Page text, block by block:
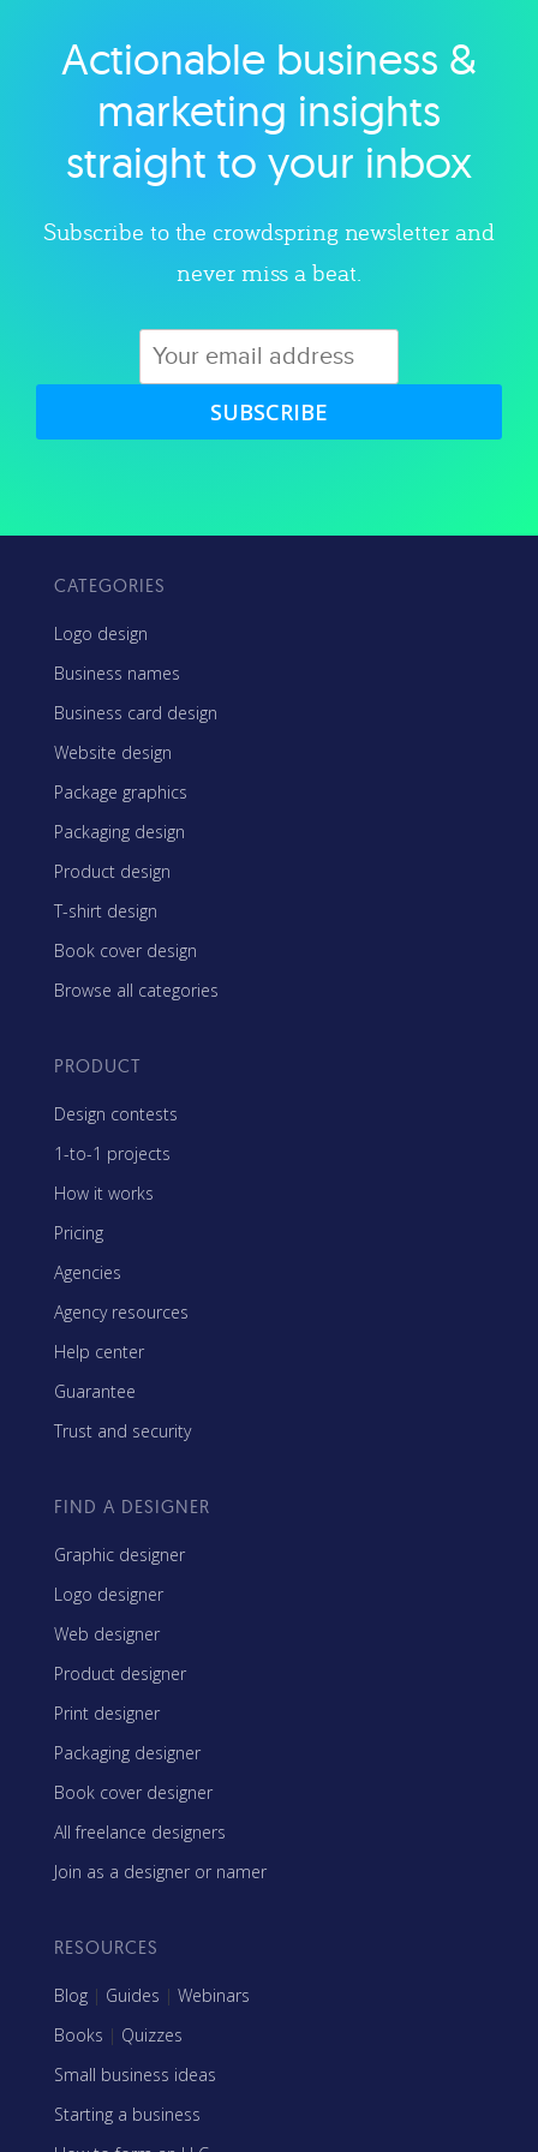
Explore category
Actionable business &
marketing insights
straight to your inbox
Subscribe to the crowdspring newsletter and
never miss a beat.
SUBSCRIBE
CATEGORIES
Logo design
Business names
Business card design
Website design
Package graphics
Packaging design
Product design
T-shirt design
Book cover design
Browse all categories
PRODUCT
Design contests
1-to-1 projects
How it works
Pricing
Agencies
Agency resources
Help center
Guarantee
Trust and security
FIND A DESIGNER
Graphic designer
Logo designer
Web designer
Product designer
Print designer
Packaging designer
Book cover designer
All freelance designers
Join as a designer or namer
RESOURCES
Blog | Guides | Webinars
Books | Quizzes
Small business ideas
Starting a business